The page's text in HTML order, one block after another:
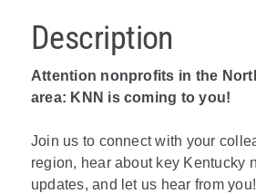
Description
Attention nonprofits in the
area: KNN is coming to you!
Join us to connect with your
region, hear about key Kentucky
updates, and let us hear from you!